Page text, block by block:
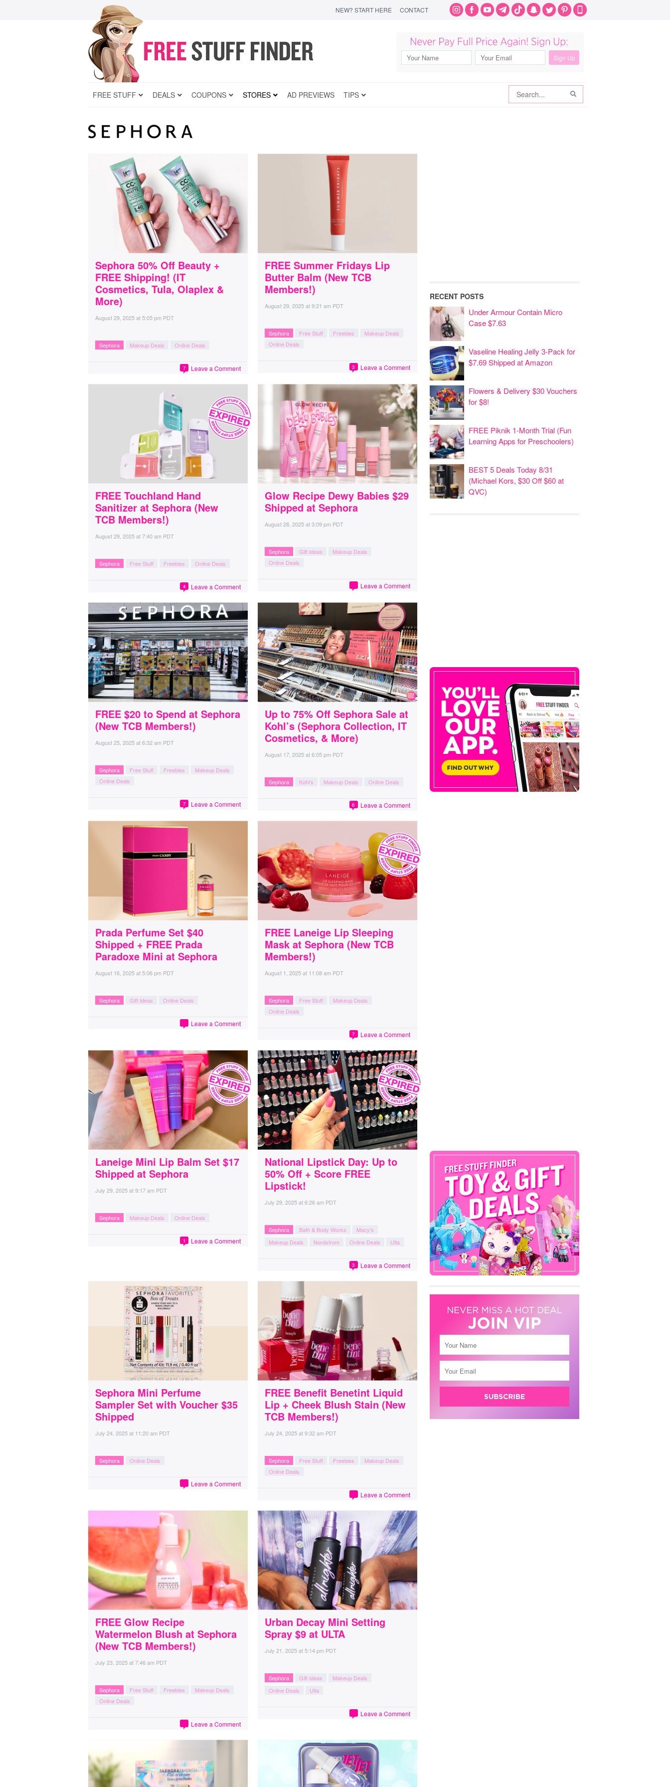
NEW? START HERE CONTACT
FREE STUFF DEALS COUPONS STORES AD PREVIEWS TIPS
Search
Sephora 50% Off Beauty +
FREE Shipping! (IT
Cosmetics, Tula, Olaplex &
More)
August 29, 2025at5:05 pm PDT
Sephora Makeup Deals Online Deals
Leave a Comment
7
FREE Summer Fridays Lip
Butter Balm (New TCB
Members!)
August 29, 2025at9:21 am PDT
Sephora Free Stuff Freebies
Makeup Deals
Online Deals
Leave a Comment
3
FREE Touchland Hand
Sanitizer at Sephora (New
TCB Members!)
August 29, 2025at7:40 am PDT
Sephora Free Stuff Freebies Online Deals
Leave a Comment
4
Glow Recipe Dewy Babies $29
Shipped at Sephora
August 28, 2025at3:09 pm PDT
Sephora Gift Ideas
Makeup Deals
Online Deals
Leave a Comment
FREE $20 to Spend at Sephora
(New TCB Members!)
August 25, 2025at6:32 am PDT
Sephora Free Stuff Freebies
Makeup Deals
Online Deals
Leave a Comment
7
Up to 75% Off Sephora Sale at
Kohl’s (Sephora Collection, IT
Cosmetics, & More)
August 17, 2025at6:05 pm PDT
Sephora Kohl's Makeup Deals Online Deals
Leave a Comment
6
Prada Perfume Set $40
Shipped + FREE Prada
Paradoxe Mini at Sephora
August 16, 2025at5:06 pm PDT
Sephora Gift Ideas Online Deals
Leave a Comment
FREE Laneige Lip Sleeping
Mask at Sephora (New TCB
Members!)
August 1, 2025at 11:08 am PDT
Sephora Free Stuff
Makeup Deals
Online Deals
Leave a Comment
7
Laneige Mini Lip Balm Set $17
Shipped at Sephora
July 29, 2025at9:17 am PDT
Sephora Makeup Deals Online Deals
Leave a Comment
1
National Lipstick Day: Up to
50% Off + Score FREE
Lipstick!
July 29, 2025at6:26 am PDT
Sephora Bath & Body Works
Macy's
Makeup Deals
Nordstrom Online Deals Ulta
Leave a Comment
3
Sephora Mini Perfume
Sampler Set with Voucher $35
Shipped
July 24, 2025at 11:20 am PDT
Sephora Online Deals
Leave a Comment
FREE Benefit Benetint Liquid
Lip + Cheek Blush Stain (New
TCB Members!)
July 24, 2025at9:32 am PDT
Sephora Free Stuff Freebies
Makeup Deals
Online Deals
Leave a Comment
FREE Glow Recipe
Watermelon Blush at Sephora
(New TCB Members!)
July 23, 2025at7:46 am PDT
Sephora Free Stuff Freebies
Makeup Deals
Online Deals
Leave a Comment
Urban Decay Mini Setting
Spray $9 at ULTA
July 21, 2025at5:14 pm PDT
Sephora Gift Ideas
Makeup Deals
Online Deals
Ulta
Leave a Comment
RECENT POSTS
Under Armour Contain Micro
Case $7.63
Vaseline Healing Jelly 3-Pack for
$7.69 Shipped at Amazon
Flowers & Delivery $30 Vouchers
for $8!
FREE Piknik 1-Month Trial (Fun
Learning Apps for Preschoolers)
BEST 5 Deals Today 8/31
(Michael Kors, $30 Off $60 at
QVC)